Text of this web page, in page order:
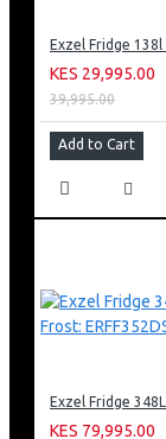
KES 29,995.00
39,995.00
Add to Cart
KES 79,995.00